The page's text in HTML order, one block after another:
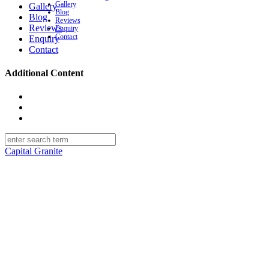
Gallery
Blog
Reviews
Enquiry
Contact
Additional Content
Capital Granite
Gallery
Blog
Reviews
Enquiry
Contact